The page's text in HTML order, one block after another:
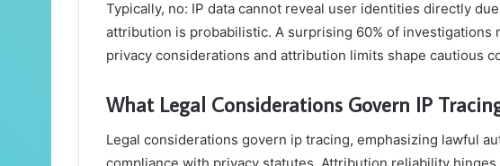
Typically, no: IP data cannot reveal user identities directly
attribution is probabilistic. A surprising 60% of investigations
privacy considerations and attribution limits shape cautious
What Legal Considerations Govern IP
Legal considerations govern ip tracing, emphasizing lawful